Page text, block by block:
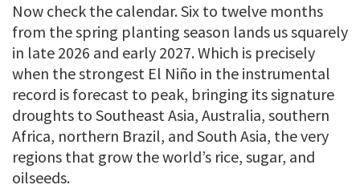
Now check the calendar. Six to twelve months
from the spring planting season lands us squarely
in late 2026 and early 2027. Which is precisely
when the strongest El Niño in the instrumental
record is forecast to peak, bringing its signature
droughts to Southeast Asia, Australia, southern
Africa, northern Brazil, and South Asia, the very
regions that grow the world’s rice, sugar, and
oilseeds.